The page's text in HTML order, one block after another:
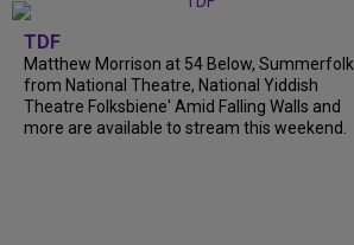
TDF
Matthew Morrison at 54 Below, Summerfolk
from National Theatre, National Yiddish
Theatre Folksbiene' Amid Falling Walls and
more are available to stream this weekend.